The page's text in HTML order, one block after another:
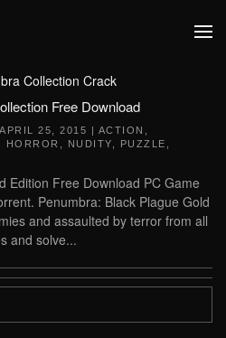
Collection Crack
Free Download
APRIL 25, 2015 | ACTION
HORROR NUDITY PUZZLE
Edition Free Download PC Game
Penumbra: Black Plague Gold
and assaulted by terror from all
and solve...